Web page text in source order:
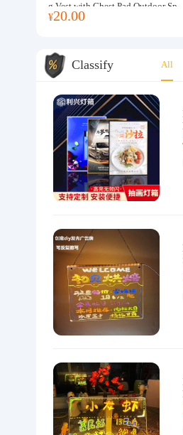
g Vest with Chest Pad Outdoor Sp
orts Yoga Clothing for Women
¥20.00
Classify All